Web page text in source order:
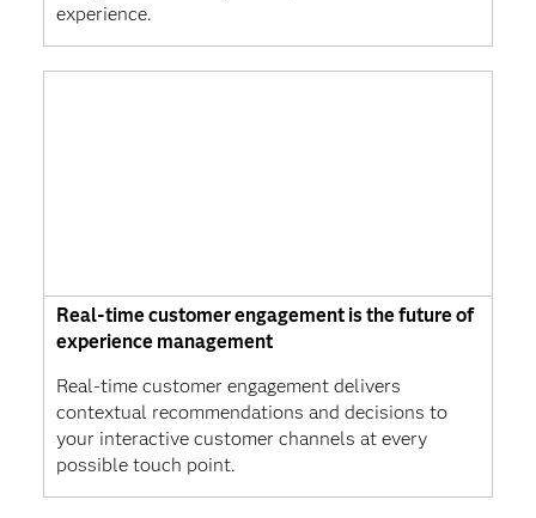
experience.
Real-time customer engagement is the future of
experience management
Real-time customer engagement delivers
contextual recommendations and decisions to
your interactive customer channels at every
possible touch point.